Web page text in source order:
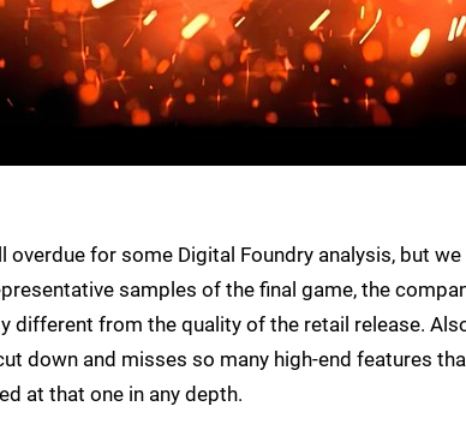
overdue for some Digital Foundry analysis, but
samples of the final game, the
different from the quality of the retail release.
down and misses so many high-end features
at that one in any depth.